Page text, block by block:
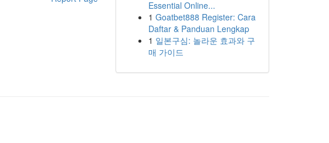
Essential Online...
1 Goatbet888 Register: Cara
Daftar & Panduan Lengkap
1 일본구심: 놀라운 효과와 구
매 가이드